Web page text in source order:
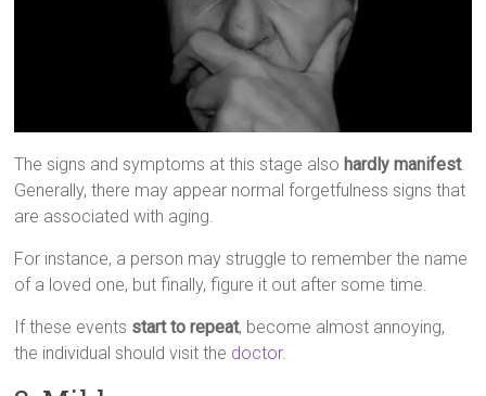
The signs and symptoms at this stage also hardly manifest.
Generally, there may appear normal forgetfulness signs that
are associated with aging.
For instance, a person may struggle to remember the name
of a loved one, but finally, figure it out after some time.
If these events start to repeat, become almost annoying,
the individual should visit the doctor.